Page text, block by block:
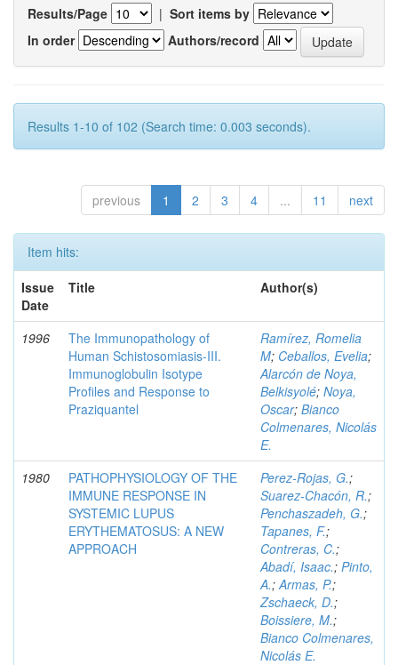
Results/Page | Sort items by
In order
Authors/record
Results 1-10 of 102 (Search time: 0.003 seconds).
previous 1 2 3 4 ... 11 next
Item hits:
Issue
Date
Title Author(s)
1996
The Immunopathology of
Human Schistosomiasis-III.
Immunoglobulin Isotype
Profiles and Response to
Praziquantel
Ramírez, Romelia
M; Ceballos, Evelia;
Alarcón de Noya,
Belkisyolé; Noya,
Oscar; Bianco
Colmenares, Nicolás
E.
1980
PATHOPHYSIOLOGY OF THE
IMMUNE RESPONSE IN
SYSTEMIC LUPUS
ERYTHEMATOSUS: A NEW
APPROACH
Perez-Rojas, G.;
Suarez-Chacón, R.;
Penchaszadeh, G.;
Tapanes, F.;
Contreras, C.;
Abadí, Isaac.; Pinto,
A.;Armas, P.;
Zschaeck, D.;
Boissiere, M.;
Bianco Colmenares,
Nicolás E.